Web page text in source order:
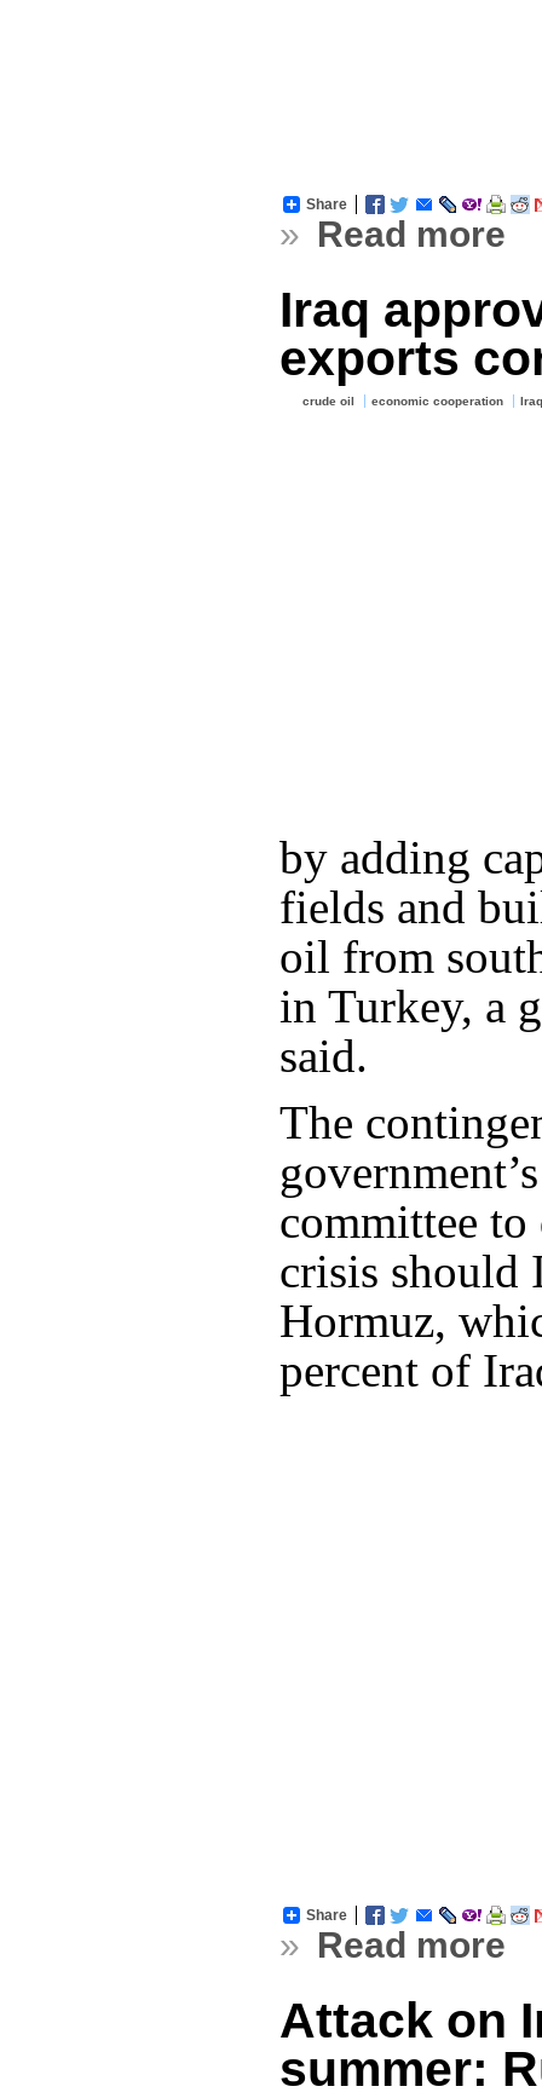
Share
» Read more
Iraq
exports
crude oil economic cooperation Iraq
by adding
fields and
oil from
in Turkey, a
said.
The
committee
crisis should
Hormuz,
percent of
Share
» Read more
Attack on
summer: